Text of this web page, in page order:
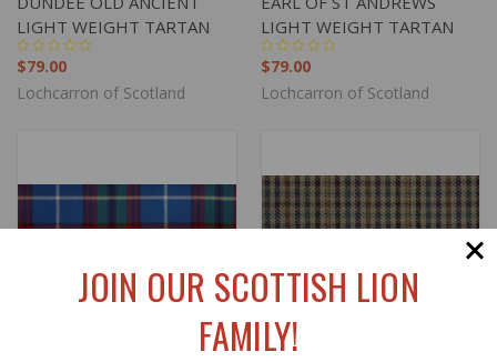
LIGHT WEIGHT TARTAN
$79.00
Lochcarron of Scotland
LIGHT WEIGHT TARTAN
$79.00
Lochcarron of Scotland
JOIN OUR SCOTTISH LION
FAMILY!